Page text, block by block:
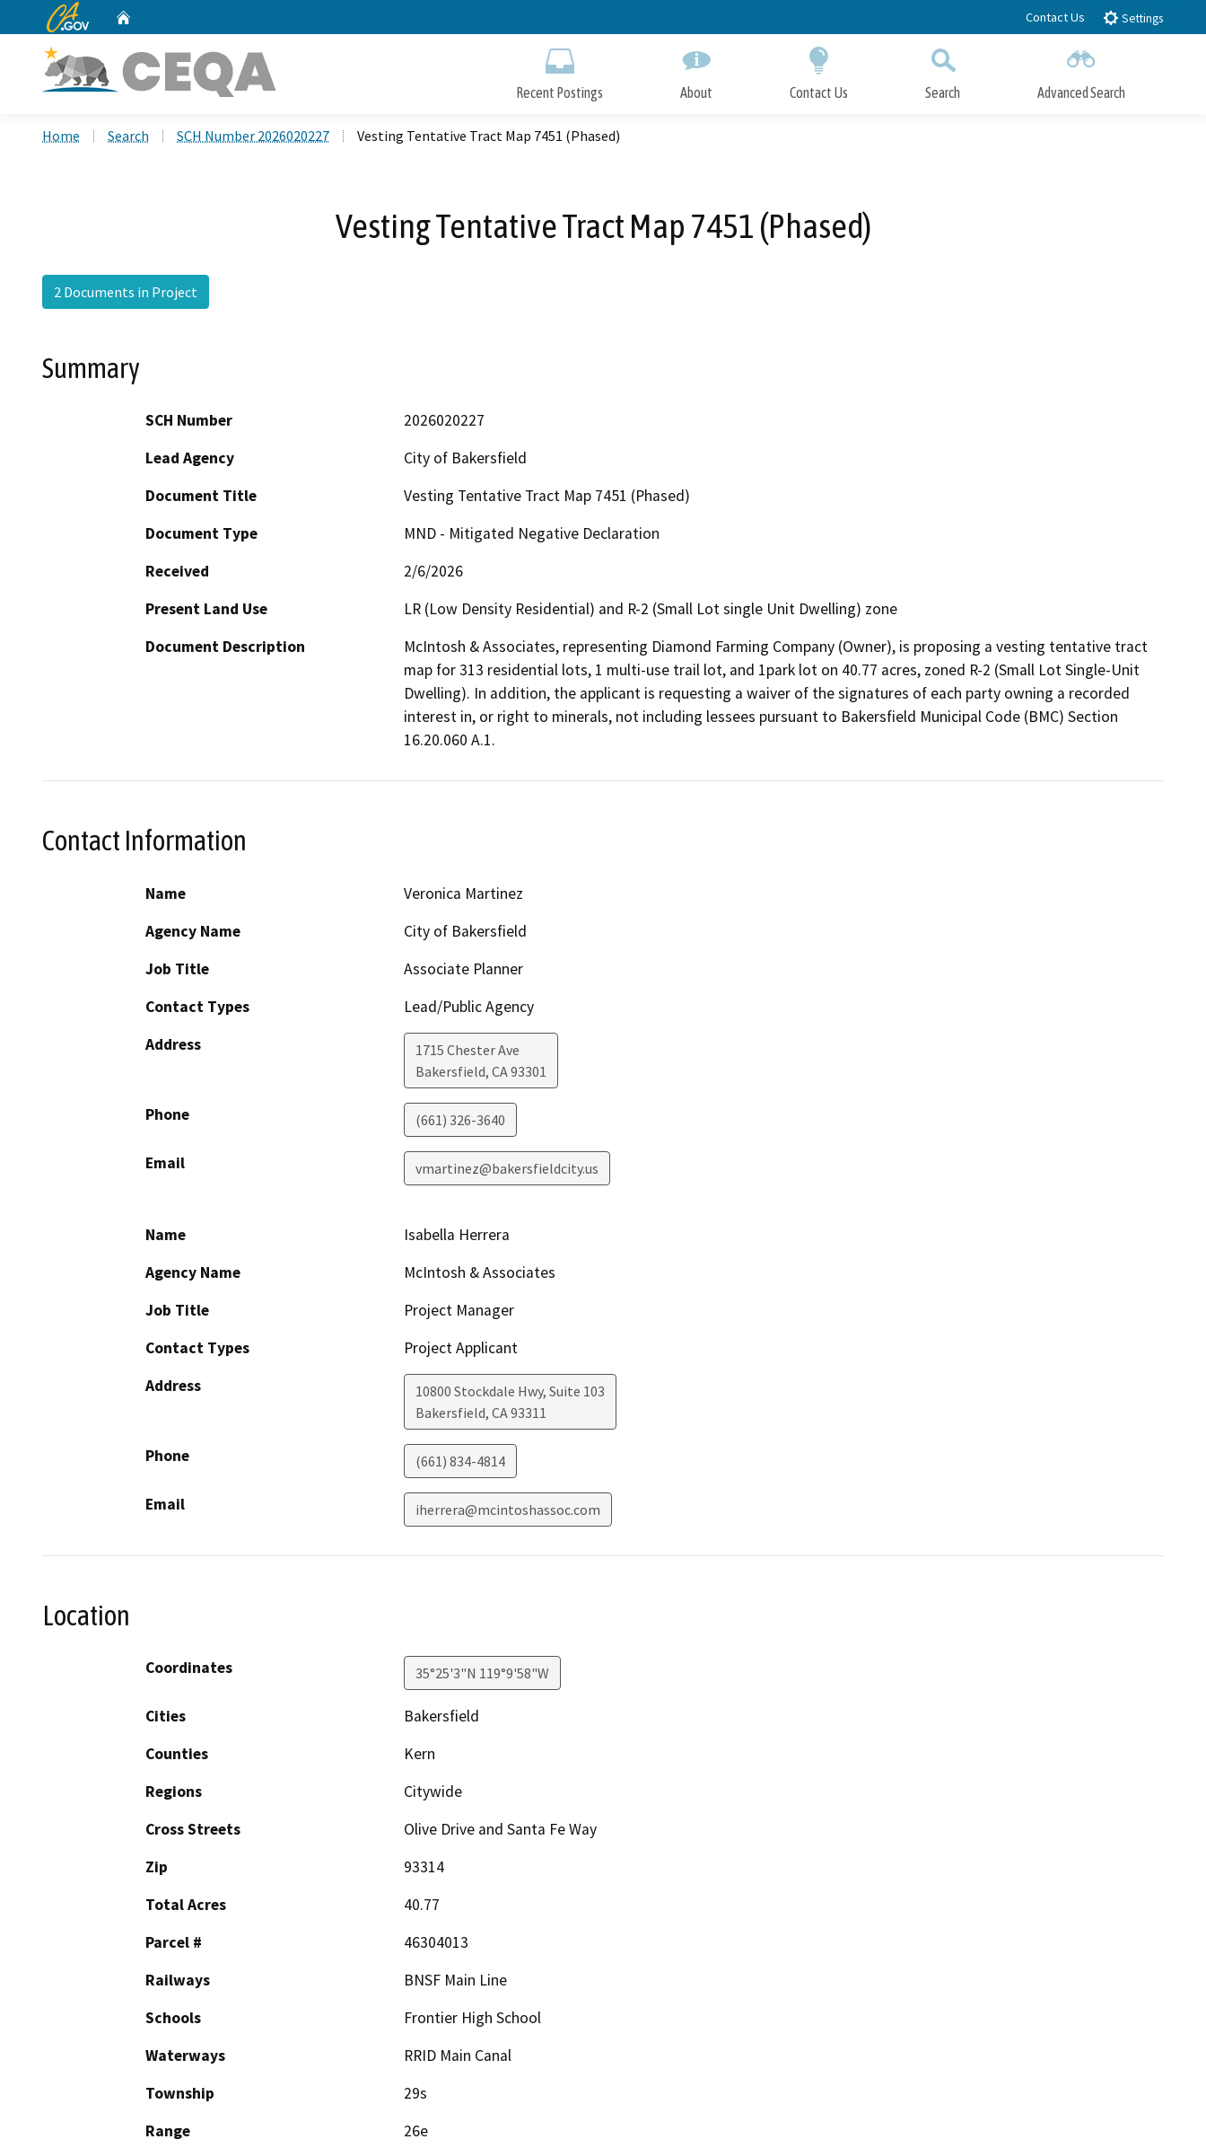
to
CA.gov Contact Us Settings
Recent Postings About Contact Us Search Advanced Search
Home Search SCH Number 2026020227 Vesting Tentative Tract Map 7451 (Phased)
Vesting Tentative Tract Map 7451 (Phased)
2 Documents in Project
Summary
SCH Number
2026020227
Lead Agency
City of Bakersfield
Document Title
Vesting Tentative Tract Map 7451 (Phased)
Document Type
MND - Mitigated Negative Declaration
Received
2/6/2026
Present Land Use
LR (Low Density Residential) and R-2 (Small Lot single Unit Dwelling) zone
Document Description
McIntosh & Associates, representing Diamond Farming Company (Owner), is proposing a vesting tentative tract
map for 313 residential lots, 1 multi-use trail lot, and 1park lot on 40.77 acres, zoned R-2 (Small Lot Single-Unit
Dwelling). In addition, the applicant is requesting a waiver of the signatures of each party owning a recorded
interest in, or right to minerals, not including lessees pursuant to Bakersfield Municipal Code (BMC) Section
16.20.060 A.1.
Contact Information
Name
Veronica Martinez
Agency Name
City of Bakersfield
Job Title
Associate Planner
Contact Types
Lead/Public Agency
Address
1715 Chester Ave
Bakersfield, CA93301
Phone (661) 326-3640
Email vmartinez@bakersfieldcity.us
Name
Isabella Herrera
Agency Name
McIntosh & Associates
Job Title
Project Manager
Contact Types
Project Applicant
Address
10800 Stockdale Hwy, Suite 103
Bakersfield, CA93311
Phone (661) 834-4814
Email iherrera@mcintoshassoc.com
Location
Coordinates 35°25'3"N 119°9'58"W
Cities
Bakersfield
Counties
Kern
Regions
Citywide
Cross Streets
Olive Drive and Santa Fe Way
Zip
93314
Total Acres
40.77
Parcel #
46304013
Railways
BNSF Main Line
Schools
Frontier High School
Waterways
RRID Main Canal
Township
29s
Range
26e